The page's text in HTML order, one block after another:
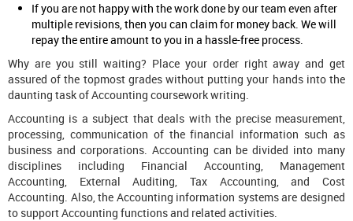
If you are not happy with the work done by our team even after
multiple revisions, then you can claim for money back. We will
repay the entire amount to you in a hassle-free process.
Why are you still waiting? Place your order right away and get
assured of the topmost grades without putting your hands into the
daunting task of Accounting coursework writing.
Accounting is a subject that deals with the precise measurement,
processing, communication of the financial information such as
business and corporations. Accounting can be divided into many
disciplines including Financial Accounting, Management
Accounting, External Auditing, Tax Accounting, and Cost
Accounting. Also, the Accounting information systems are designed
to support Accounting functions and related activities.